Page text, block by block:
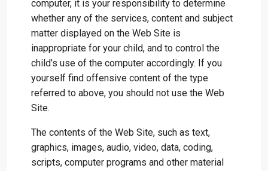
computer, it is your responsibility to determine
whether any of the services, content and subject
matter displayed on the Web Site is
inappropriate for your child, and to control the
child’s use of the computer accordingly. If you
yourself find offensive content of the type
referred to above, you should not use the Web
Site.
The contents of the Web Site, such as text,
graphics, images, audio, video, data, coding,
scripts, computer programs and other material